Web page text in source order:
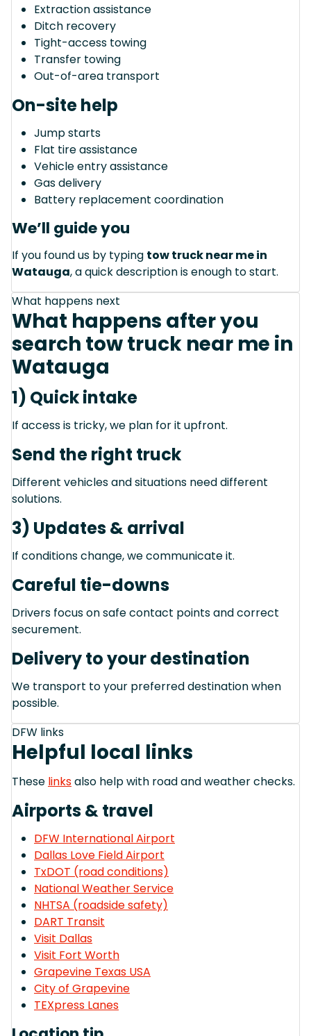
Extraction assistance
Ditch recovery
Tight-access towing
Transfer towing
Out-of-area transport
On-site help
Jump starts
Flat tire assistance
Vehicle entry assistance
Gas delivery
Battery replacement coordination
We’ll guide you
If you found us by typing tow truck near me in
Watauga, a quick description is enough to start.
What happens next
What happens after you
search tow truck near me in
Watauga
1) Quick intake
If access is tricky, we plan for it upfront.
Send the right truck
Different vehicles and situations need different
solutions.
3) Updates & arrival
If conditions change, we communicate it.
Careful tie-downs
Drivers focus on safe contact points and correct
securement.
Delivery to your destination
We transport to your preferred destination when
possible.
DFW links
Helpful local links
These linksalso help with road and weather checks.
Airports & travel
DFW International Airport
Dallas Love Field Airport
TxDOT (road conditions)
National Weather Service
NHTSA (roadside safety)
DART Transit
Visit Dallas
Visit Fort Worth
Grapevine Texas USA
City of Grapevine
TEXpress Lanes